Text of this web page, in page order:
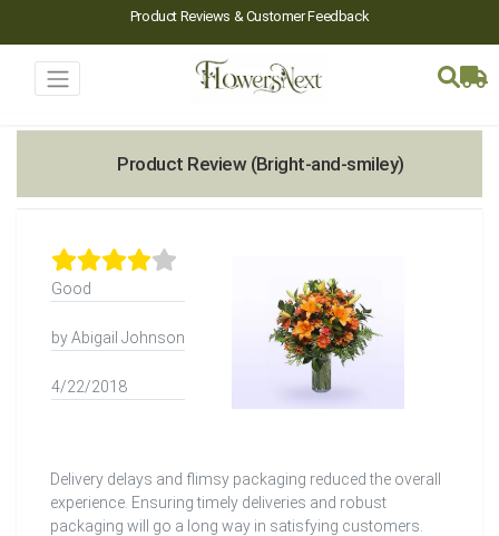
Product Reviews & Customer Feedback
Product Review (Bright-and-smiley)
Good
by Abigail Johnson
4/22/2018
Delivery delays and flimsy packaging reduced the overall
experience. Ensuring timely deliveries and robust
packaging will go a long way in satisfying customers.